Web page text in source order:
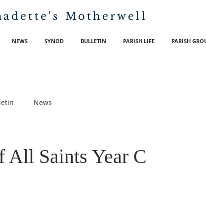
Motherwell
NEWS SYNOD BULLETIN PARISH LIFE PARISH
News
All Saints Year C